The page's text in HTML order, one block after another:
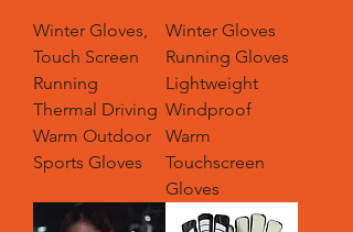
Winter Gloves,
Touch Screen
Running
Thermal Driving
Warm Outdoor
Sports Gloves
Winter Gloves
Running Gloves
Lightweight
Windproof
Warm
Touchscreen
Gloves